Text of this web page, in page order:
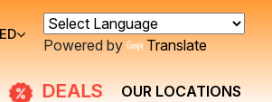
Powered by Translate
DEALS OUR LOCATIONS